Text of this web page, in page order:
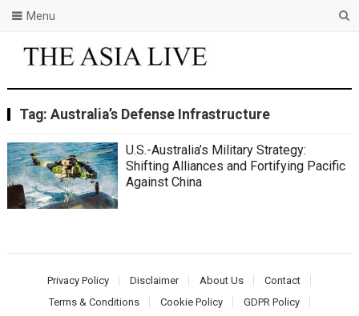
Menu
Tag: Australia’s Defense Infrastructure
U.S.-Australia’s Military Strategy:
Shifting Alliances and Fortifying Pacific
Against China
Privacy Policy Disclaimer About Us
Contact
Terms & Conditions
Cookie Policy
GDPR Policy